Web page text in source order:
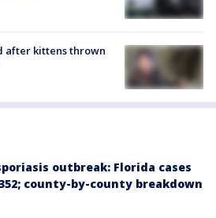
after kittens thrown
outbreak: Florida cases
county-by-county breakdown